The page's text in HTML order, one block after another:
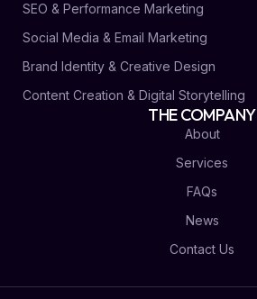
SEO & Performance Marketing
Social Media & Email Marketing
Brand Identity & Creative Design
Content Creation & Digital Storytelling
THE COMPANY
About
Services
FAQs
News
Contact Us